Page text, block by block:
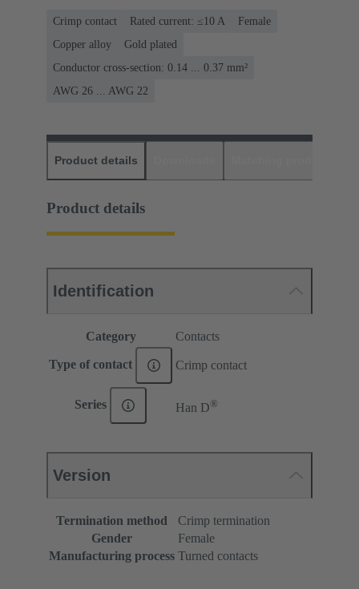
Crimp contact Rated current: ≤10 A
Female
Copper alloy
Gold plated
Conductor cross-section: 0.14 ... 0.37 mm²
AWG 26 ... AWG 22
Product details
Product details
Identification
Category Contacts
Type of contact Crimp contact
Series Han D®
Version
Termination method
Crimp termination
Gender
Female
Manufacturing process Turned contacts